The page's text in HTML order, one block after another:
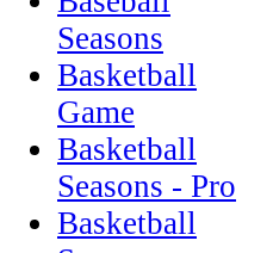
Seasons
Basketball
Game
Basketball
Seasons - Pro
Basketball